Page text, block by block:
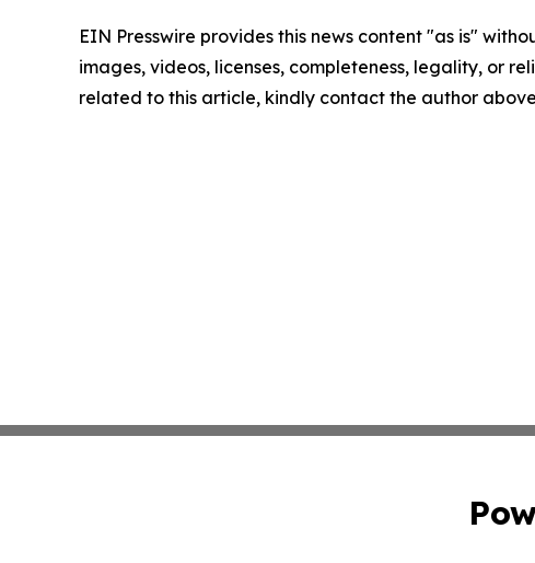
EIN Presswire provides this news content "as is"
images, videos, licenses, completeness, legality, or
related to this article, kindly contact the author